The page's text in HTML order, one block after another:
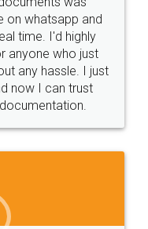
Money Back
Guarantee.